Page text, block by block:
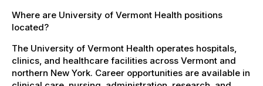
Where are University of Vermont Health positions
located?
The University of Vermont Health operates hospitals,
clinics, and healthcare facilities across Vermont and
northern New York. Career opportunities are available in